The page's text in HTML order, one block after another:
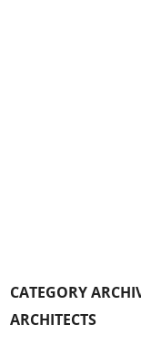
CATEGORY
ARCHITECTS